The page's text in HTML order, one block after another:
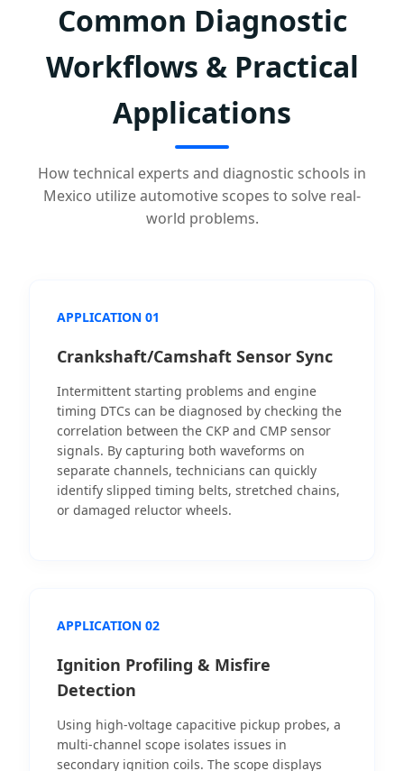
Common Diagnostic
Workflows & Practical
Applications
How technical experts and diagnostic schools in
Mexico utilize automotive scopes to solve real-
world problems.
APPLICATION 01
Crankshaft/Camshaft Sensor Sync
Intermittent starting problems and engine
timing DTCs can be diagnosed by checking the
correlation between the CKP and CMP sensor
signals. By capturing both waveforms on
separate channels, technicians can quickly
identify slipped timing belts, stretched chains,
or damaged reluctor wheels.
APPLICATION 02
Ignition Profiling & Misfire
Detection
Using high-voltage capacitive pickup probes, a
multi-channel scope isolates issues in
secondary ignition coils. The scope displays